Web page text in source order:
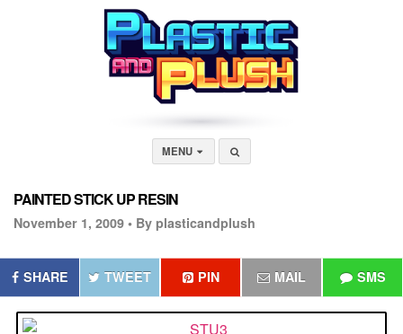
MENU
PAINTED STICK UP RESIN
November 1, 2009 • By plasticandplush
SHARE TWEET PIN MAIL SMS